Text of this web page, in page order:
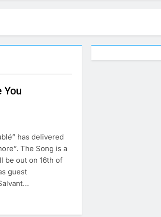
You
has delivered
The Song is a
be out on 16th of
guest